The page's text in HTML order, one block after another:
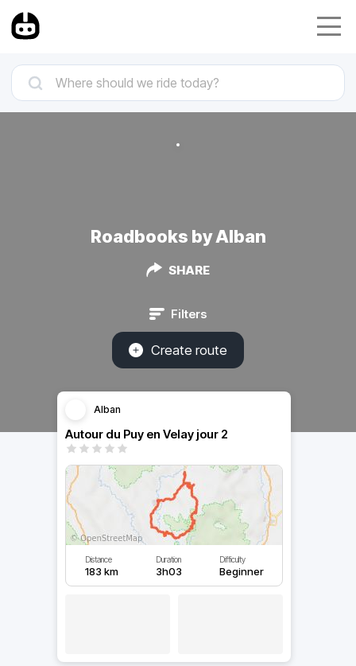
Roadbooks by Alban
SHARE
Filters
Create route
Alban
Autour du Puy en Velay jour 2
Distance
183 km
Duration
3h03
Difficulty
Beginner